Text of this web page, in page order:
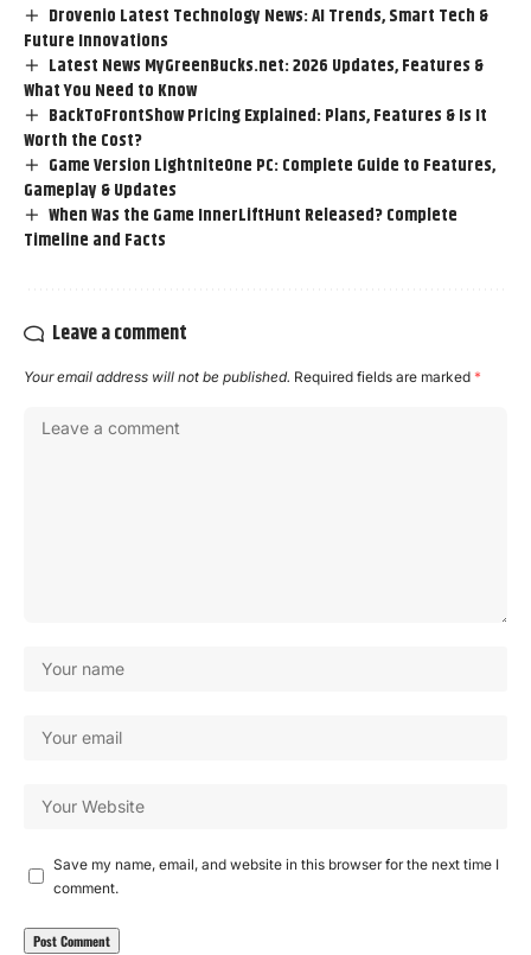
Drovenio Latest Technology News: AI Trends, Smart Tech &
Future Innovations
Latest News MyGreenBucks.net: 2026 Updates, Features &
What You Need to Know
BackToFrontShow Pricing Explained: Plans, Features & Is It
Worth the Cost?
Game Version LightniteOne PC: Complete Guide to Features,
Gameplay & Updates
When Was the Game InnerLiftHunt Released? Complete
Timeline and Facts
Leave a comment
Your email address will not be published. Required fields are marked *
Save my name, email, and website in this browser for the next time I
comment.